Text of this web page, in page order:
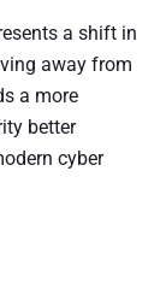
a shift in
away from
a more
better
cyber